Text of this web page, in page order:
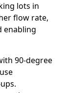
lots in
flow rate,
enabling
90-degree